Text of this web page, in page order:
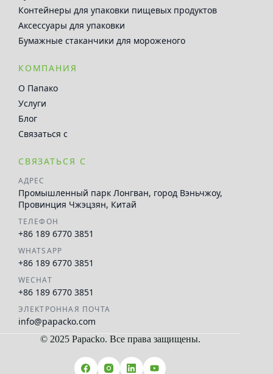
Контейнеры для упаковки пищевых продуктов
Аксессуары для упаковки
Бумажные стаканчики для мороженого
КОМПАНИЯ
О Папако
Услуги
Блог
Связаться с
СВЯЗАТЬСЯ С
АДРЕС
Промышленный парк Лонгван, город Вэньчжоу,
Провинция Чжэцзян, Китай
ТЕЛЕФОН
+86 189 6770 3851
WHATSAPP
+86 189 6770 3851
WECHAT
+86 189 6770 3851
ЭЛЕКТРОННАЯ ПОЧТА
info@papacko.com
© 2025 Papacko. Все права защищены.